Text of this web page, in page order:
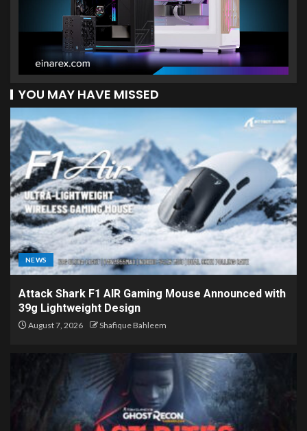
YOU MAY HAVE MISSED
NEWS
Attack Shark F1 AIR Gaming Mouse Announced with
39g Lightweight Design
August 7, 2026 Shafique Bahleem